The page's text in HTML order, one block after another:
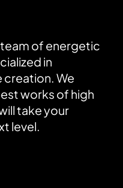
of energetic
in
creation. We
works of high
take your
level.